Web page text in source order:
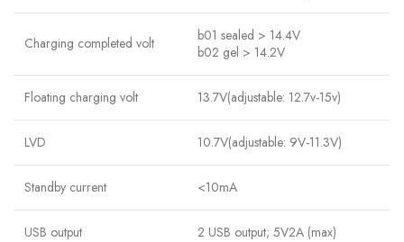
Charging completed volt
b01 sealed > 14.4V
b02 gel > 14.2V
Floating charging volt 13.7V(adjustable: 12.7v-15v)
LVD 10.7V(adjustable: 9V-11.3V)
Standby current <10mA
USB output 2 USB output; 5V2A (max)